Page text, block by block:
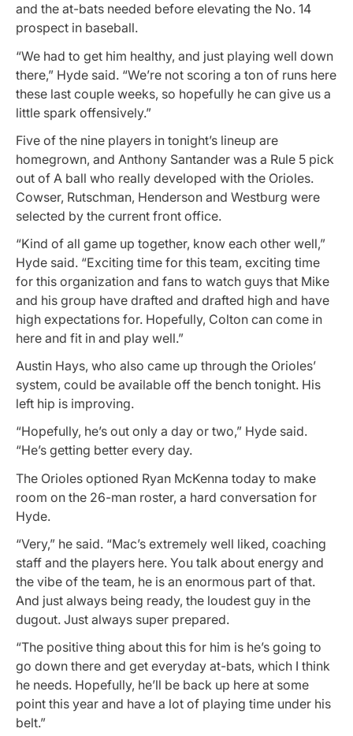
and the at-bats needed before elevating the No. 14
prospect in baseball.
“We had to get him healthy, and just playing well down
there,” Hyde said. “We’re not scoring a ton of runs here
these last couple weeks, so hopefully he can give us a
little spark offensively.”
Five of the nine players in tonight’s lineup are
homegrown, and Anthony Santander was a Rule 5 pick
out of A ball who really developed with the Orioles.
Cowser, Rutschman, Henderson and Westburg were
selected by the current front office.
“Kind of all game up together, know each other well,”
Hyde said. “Exciting time for this team, exciting time
for this organization and fans to watch guys that Mike
and his group have drafted and drafted high and have
high expectations for. Hopefully, Colton can come in
here and fit in and play well.”
Austin Hays, who also came up through the Orioles’
system, could be available off the bench tonight. His
left hip is improving.
“Hopefully, he’s out only a day or two,” Hyde said.
“He’s getting better every day.
The Orioles optioned Ryan McKenna today to make
room on the 26-man roster, a hard conversation for
Hyde.
“Very,” he said. “Mac’s extremely well liked, coaching
staff and the players here. You talk about energy and
the vibe of the team, he is an enormous part of that.
And just always being ready, the loudest guy in the
dugout. Just always super prepared.
“The positive thing about this for him is he’s going to
go down there and get everyday at-bats, which I think
he needs. Hopefully, he’ll be back up here at some
point this year and have a lot of playing time under his
belt.”